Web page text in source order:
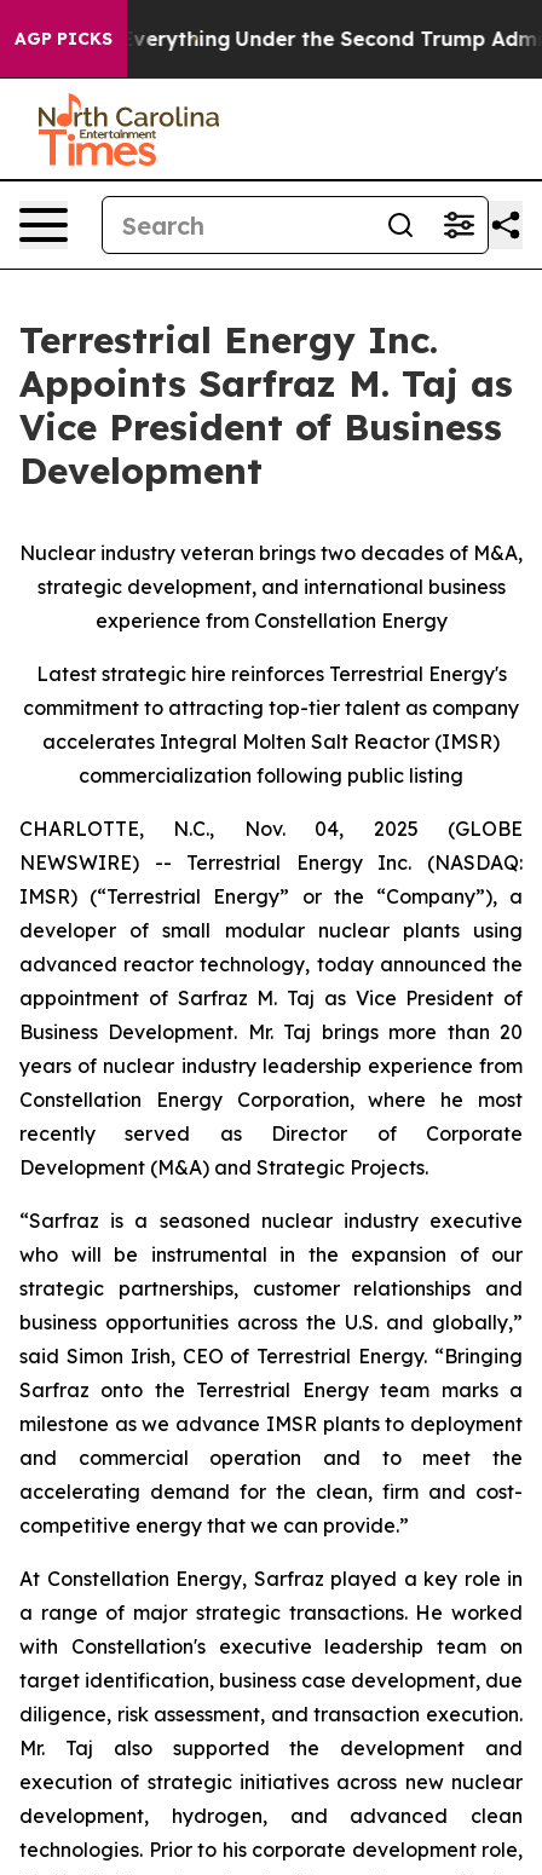
AGP PICKS
Everything Under the Second Trump
Terrestrial Energy Inc.
Appoints Sarfraz M. Taj as
Vice President of Business
Development
Nuclear industry veteran brings two decades of M&A,
strategic development, and international business
experience from Constellation Energy
Latest strategic hire reinforces Terrestrial Energy's
commitment to attracting top-tier talent as company
accelerates Integral Molten Salt Reactor (IMSR)
commercialization following public listing
CHARLOTTE, N.C., Nov. 04, 2025 (GLOBE
NEWSWIRE) -- Terrestrial Energy Inc. (NASDAQ:
IMSR) (“Terrestrial Energy” or the “Company”), a
developer of small modular nuclear plants using
advanced reactor technology, today announced the
appointment of Sarfraz M. Taj as Vice President of
Business Development. Mr. Taj brings more than 20
years of nuclear industry leadership experience from
Constellation Energy Corporation, where he most
recently served as Director of Corporate
Development (M&A) and Strategic Projects.
“Sarfraz is a seasoned nuclear industry executive
who will be instrumental in the expansion of our
strategic partnerships, customer relationships and
business opportunities across the U.S. and globally,”
said Simon Irish, CEO of Terrestrial Energy. “Bringing
Sarfraz onto the Terrestrial Energy team marks a
milestone as we advance IMSR plants to deployment
and commercial operation and to meet the
accelerating demand for the clean, firm and cost-
competitive energy that we can provide.”
At Constellation Energy, Sarfraz played a key role in
a range of major strategic transactions. He worked
with Constellation's executive leadership team on
target identification, business case development, due
diligence, risk assessment, and transaction execution.
Mr. Taj also supported the development and
execution of strategic initiatives across new nuclear
development, hydrogen, and advanced clean
technologies. Prior to his corporate development role,